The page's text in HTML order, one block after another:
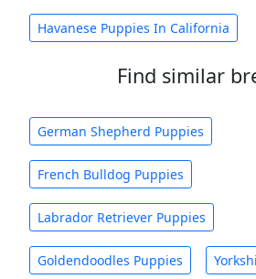
Havanese Puppies In California
Find similar
German Shepherd Puppies
French Bulldog Puppies
Labrador Retriever Puppies
Goldendoodles Puppies